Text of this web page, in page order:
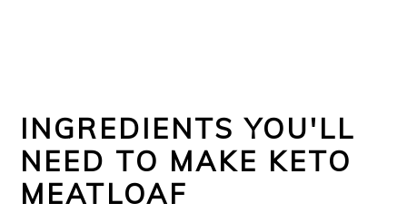
INGREDIENTS YOU'LL
NEED TO MAKE KETO
MEATLOAF